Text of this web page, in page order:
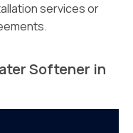
services or
Softener in